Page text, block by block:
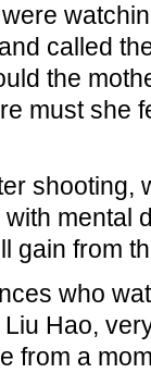
called
the
must she
shooting,
mental
gain from
who
Hao,
from a